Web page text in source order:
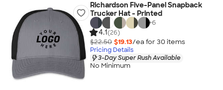
Richardson Five-Panel Snapback
Trucker Hat - Printed
+6
4.1(26)
$22.50 $19.13/ea for 30 items
Pricing Details
3-Day Super Rush Available
No Minimum